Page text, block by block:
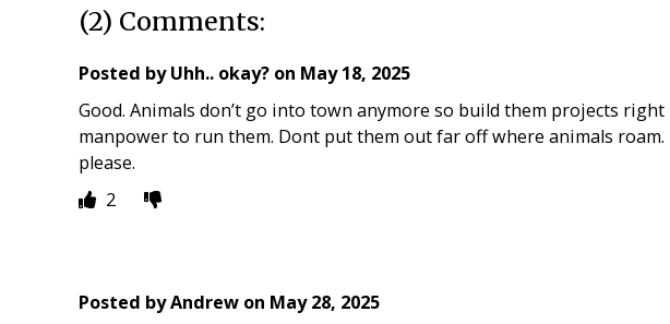
(2) Comments:
Posted byUhh.. okay? on May 18, 2025
Good. Animals don’t go into town anymore so build them projects
manpower to run them. Dont put them out far off where animals roam.
please.
2
Posted byAndrew on May 28, 2025